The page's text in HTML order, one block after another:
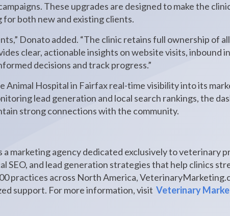
These upgrades are designed to make the
both new and existing clients.
Donato added. “The clinic retains full ownership of
clear, actionable insights on website visits, inbound
decisions and track progress.”
Animal Hospital in Fairfax real-time visibility into its
lead generation and local search rankings, the
strong connections with the community.
marketing agency dedicated exclusively to veterinary
SEO, and lead generation strategies that help clinics
practices across North America,
support. For more information, visit Veterinary